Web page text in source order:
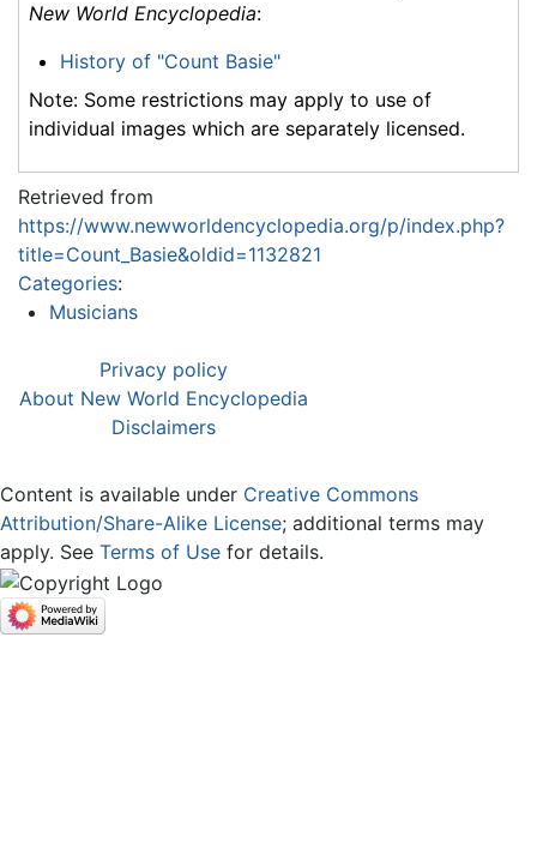
New World Encyclopedia:
History of "Count Basie"
Note: Some restrictions may apply to use of
individual images which are separately licensed.
Retrieved from
https://www.newworldencyclopedia.org/p/index.php?
title=Count_Basie&oldid=1132821
Categories:
Musicians
Privacy policy
About New World Encyclopedia
Disclaimers
Content is available under Creative Commons
Attribution/Share-Alike License; additional terms may
apply. See Terms of Use for details.